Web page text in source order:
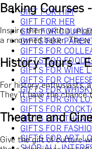
GIFT FOR HIM
GIFT FOR HER
GIFT FOR
GIFTS FOR
GIFTS FOR
GIFTS FOR FOOD
GIFTS FOR WINE
GIFTS FOR
GIFTS FOR
GIFTS FOR GIN
GIFTS FOR
GIFTS FOR
GIFTS FOR
GIFTS FOR ART
Baking Courses
Inspire them with a
a renowned baker.
History Tours -
For history enthusiasts,
They’ll have the
Theatre and
Give the gift of culture